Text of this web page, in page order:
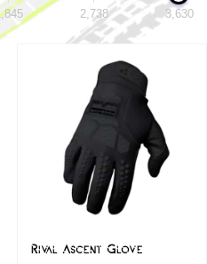
2,738 3,630
Rival Ascent Glove